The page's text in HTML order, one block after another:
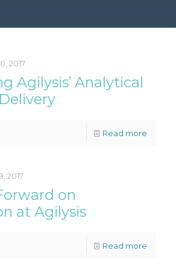
2017
Agilysis’ Analytical
Read more
2017
on
at Agilysis
Read more